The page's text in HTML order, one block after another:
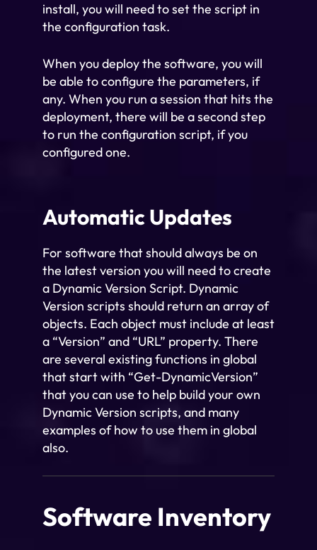
install, you will need to set the script in
the configuration task.
When you deploy the software, you will
be able to configure the parameters, if
any. When you run a session that hits the
deployment, there will be a second step
to run the configuration script, if you
configured one.
Automatic Updates
For software that should always be on
the latest version you will need to create
a Dynamic Version Script. Dynamic
Version scripts should return an array of
objects. Each object must include at least
a “Version” and “URL” property. There
are several existing functions in global
that start with “Get-DynamicVersion”
that you can use to help build your own
Dynamic Version scripts, and many
examples of how to use them in global
also.
Software Inventory